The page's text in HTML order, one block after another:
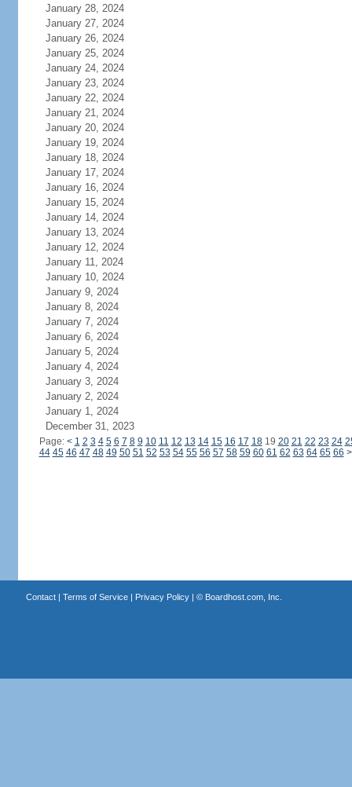
January 28, 2024
January 27, 2024
January 26, 2024
January 25, 2024
January 24, 2024
January 23, 2024
January 22, 2024
January 21, 2024
January 20, 2024
January 19, 2024
January 18, 2024
January 17, 2024
January 16, 2024
January 15, 2024
January 14, 2024
January 13, 2024
January 12, 2024
January 11, 2024
January 10, 2024
January 9, 2024
January 8, 2024
January 7, 2024
January 6, 2024
January 5, 2024
January 4, 2024
January 3, 2024
January 2, 2024
January 1, 2024
December 31, 2023
Page: < 1 2 3 4 5 6 7 8 9 10 11 12 13 14 15 16 17 1819 20 21 22 23 24
44 45 46 47 48 49 50 51 52 53 54 55 56 57 58 59 60 61 62 63 64 65 66 >
Contact| Terms of Service| Privacy Policy| © Boardhost.com, Inc.